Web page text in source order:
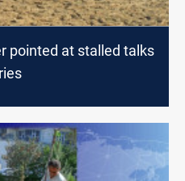
pointed at stalled talks